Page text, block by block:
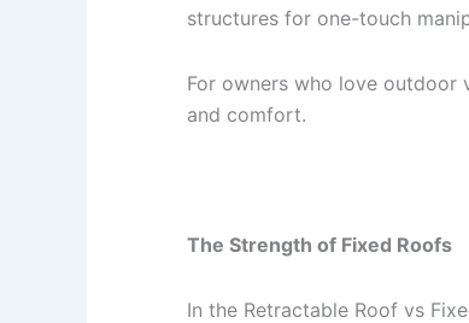
structures for one-touch
For owners who love outdoor
and comfort.
The Strength of Fixed Roofs
In the Retractable Roof vs